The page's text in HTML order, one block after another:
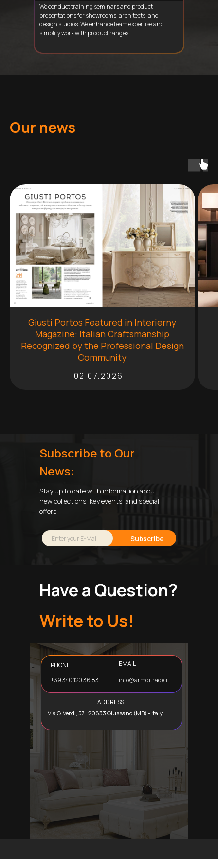
We conduct training seminars and product
presentations for showrooms, architects, and
design studios. We enhance team expertise and
simplify work with product ranges.
Our news
Giusti Portos Featured in Interierny
Magazine: Italian Craftsmanship
Recognized by the Professional Design
Community
02.07.2026
Subscribe to Our
News:
Stay up to date with information about
new collections, key events, and special
offers.
Subscribe
Write to Us!
Have a Question?
ADDRESS
Via G. Verdi, 57 20833 Giussano (MB) - Italy
EMAIL
PHONE
+39 340 120 36 83
info@armditrade.it